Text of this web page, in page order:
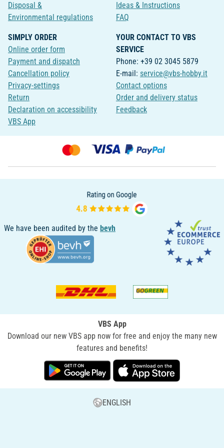
Disposal &
Environmental regulations
Ideas & Instructions
FAQ
SIMPLY ORDER
Online order form
Payment and dispatch
Cancellation policy
Privacy-settings
Return
Declaration on accessibility
VBS App
YOUR CONTACT TO VBS
SERVICE
Phone: +39 02 3045 5879
E-mail: service@vbs-hobby.it
Contact options
Order and delivery status
Feedback
We have been audited by the bevh
VBS App
Download our new VBS app now for free and enjoy the many new
features and benefits!
ENGLISH